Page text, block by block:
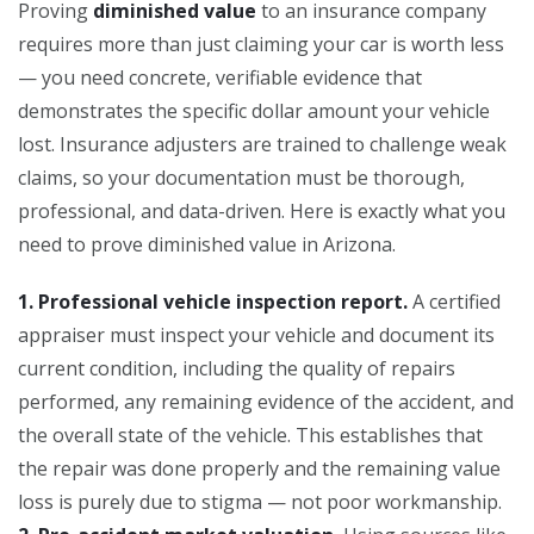
Proving diminished value to an insurance company
requires more than just claiming your car is worth less
— you need concrete, verifiable evidence that
demonstrates the specific dollar amount your vehicle
lost. Insurance adjusters are trained to challenge weak
claims, so your documentation must be thorough,
professional, and data-driven. Here is exactly what you
need to prove diminished value in Arizona.
1. Professional vehicle inspection report.A certified
appraiser must inspect your vehicle and document its
current condition, including the quality of repairs
performed, any remaining evidence of the accident, and
the overall state of the vehicle. This establishes that
the repair was done properly and the remaining value
loss is purely due to stigma — not poor workmanship.